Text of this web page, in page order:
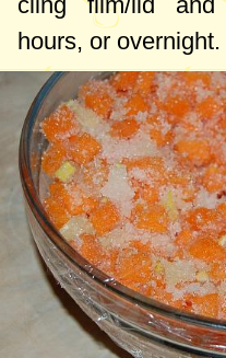
hours, or overnight.